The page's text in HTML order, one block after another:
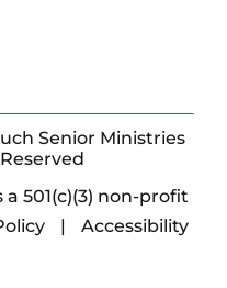
Senior Ministries
501(c)(3) non-profit
|
Accessibility